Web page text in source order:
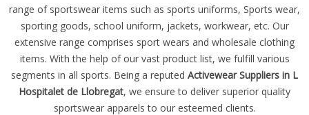
range of sportswear items such as sports uniforms, Sports wear,
sporting goods, school uniform, jackets, workwear, etc. Our
extensive range comprises sport wears and wholesale clothing
items. With the help of our vast product list, we fulfill various
segments in all sports. Being a reputed Activewear Suppliers in L
Hospitalet de Llobregat, we ensure to deliver superior quality
sportswear apparels to our esteemed clients.